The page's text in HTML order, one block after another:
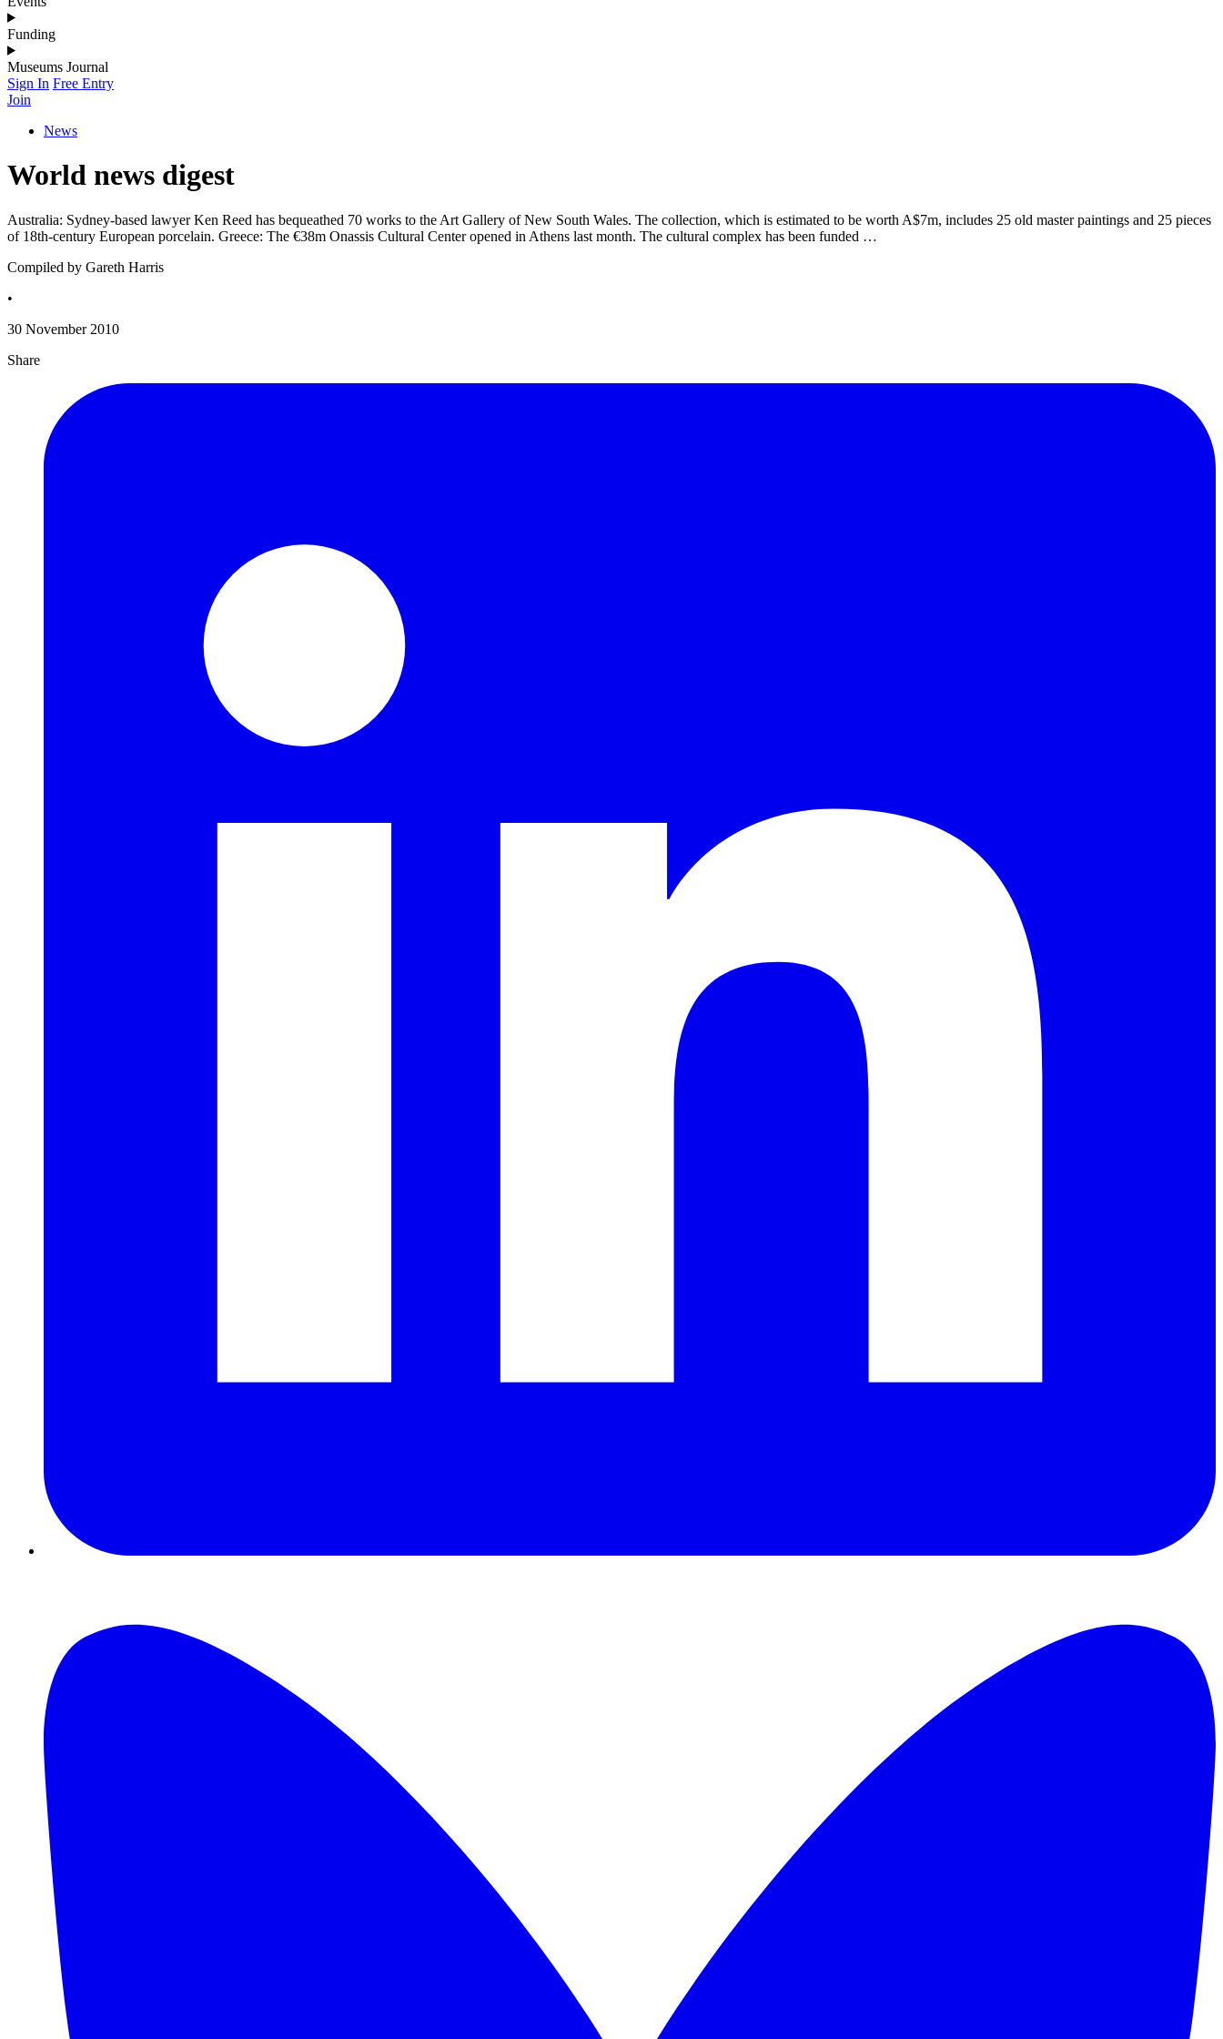
Funding
Museums Journal
Sign In Free Entry
Join
News
World news digest
Australia: Sydney-based lawyer Ken Reed has bequeathed 70 works to the Art Gallery of New South Wales. The collection, which is estimated to be worth A$7m, includes 25 old master paintings and 25 pieces
of 18th-century European porcelain. Greece: The €38m Onassis Cultural Center opened in Athens last month. The cultural complex has been funded …
Compiled by Gareth Harris
•
30 November 2010
Share